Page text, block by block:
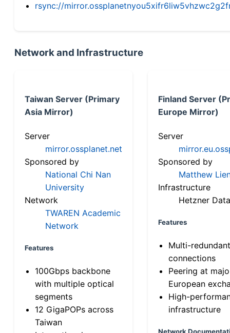
rsync://
Network and Infrastructure
Taiwan Server (Primary
Asia Mirror)
Server
mirror.ossplanet.net
Sponsored by
National Chi Nan
University
Network
TWAREN Academic
Network
Features
100Gbps backbone
with multiple optical
segments
12 GigaPOPs across
Taiwan
Finland Server
Europe Mirror)
Server
Sponsored by
Matthew
Infrastructure
Hetzner
Features
Multi-
connections
Peering at
European
High-
infrastructure
Network